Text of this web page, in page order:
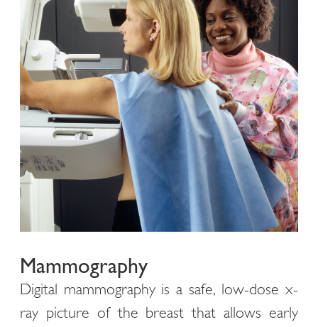
Mammography
Digital mammography is a safe, low-dose x-
ray picture of the breast that allows early